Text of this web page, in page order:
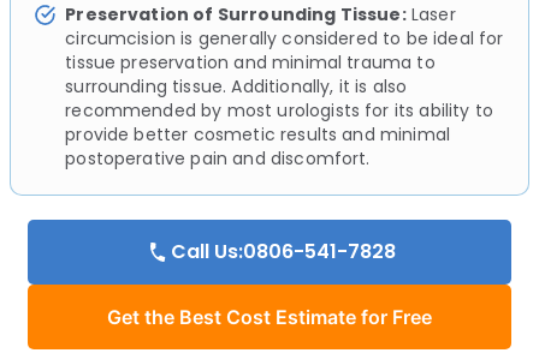
Preservation of Surrounding Tissue:Laser
circumcision is generally considered to be ideal for
tissue preservation and minimal trauma to
surrounding tissue. Additionally, it is also
recommended by most urologists for its ability to
provide better cosmetic results and minimal
postoperative pain and discomfort.
Call Us:0806-541-7828
Get the Best Cost Estimate for Free